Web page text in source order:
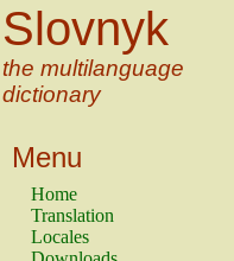
Slovnyk
the multilanguage
dictionary
Menu
Home
Translation
Locales